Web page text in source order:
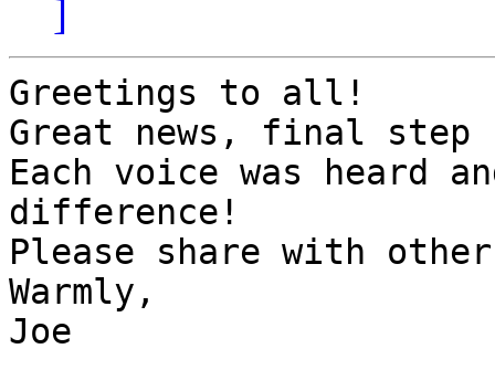
]
Greetings to all!
Great news, final step
Each voice was heard
difference!
Please share with
Warmly,
Joe